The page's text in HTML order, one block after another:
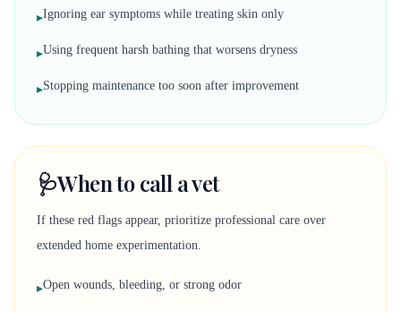
▸Ignoring ear symptoms while treating skin only
▸Using frequent harsh bathing that worsens dryness
▸Stopping maintenance too soon after improvement
🩺When to call a vet
If these red flags appear, prioritize professional care over
extended home experimentation.
▸Open wounds, bleeding, or strong odor